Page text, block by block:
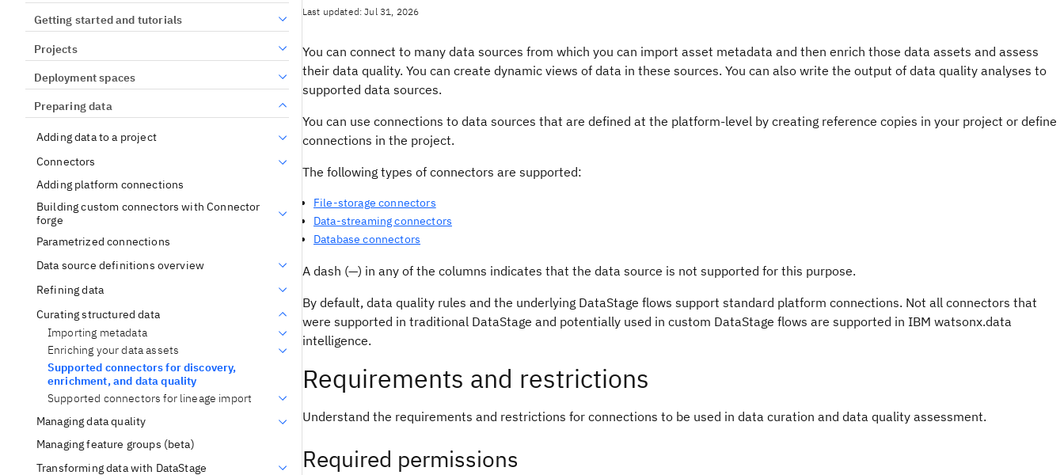
Getting started and tutorials
Projects
Deployment spaces
Preparing data
Adding data to a project
Connectors
Adding platform connections
Building custom connectors with Connector
forge
Parametrized connections
Data source definitions overview
Refining data
Curating structured data
Importing metadata
Enriching your data assets
Supported connectors for discovery,
enrichment, and data quality
Supported connectors for lineage import
Managing data quality
Managing feature groups (beta)
Transforming data with DataStage
Last updated: Jul 31, 2026
You can connect to many data sources from which you can import asset metadata and then enrich those data assets and assess
their data quality. You can create dynamic views of data in these sources. You can also write the output of data quality analyses to
supported data sources.
You can use connections to data sources that are defined at the platform-level by creating reference copies in your project or define
connections in the project.
The following types of connectors are supported:
File-storage connectors
Data-streaming connectors
Database connectors
A dash (—) in any of the columns indicates that the data source is not supported for this purpose.
By default, data quality rules and the underlying DataStage flows support standard platform connections. Not all connectors that
were supported in traditional DataStage and potentially used in custom DataStage flows are supported in IBM watsonx.data
intelligence.
Requirements and restrictions
Understand the requirements and restrictions for connections to be used in data curation and data quality assessment.
Required permissions